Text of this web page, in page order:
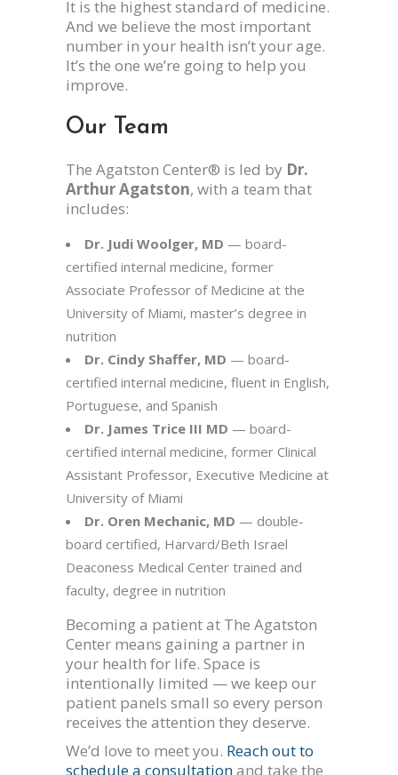
It is the highest standard of medicine.
And we believe the most important
number in your health isn’t your age.
It’s the one we’re going to help you
improve.
Our Team
The Agatston Center® is led by Dr.
Arthur Agatston, with a team that
includes:
Dr. Judi Woolger, MD — board-
certified internal medicine, former
Associate Professor of Medicine at the
University of Miami, master’s degree in
nutrition
Dr. Cindy Shaffer, MD — board-
certified internal medicine, fluent in English,
Portuguese, and Spanish
Dr. James Trice III MD — board-
certified internal medicine, former Clinical
Assistant Professor, Executive Medicine at
University of Miami
Dr. Oren Mechanic, MD — double-
board certified, Harvard/Beth Israel
Deaconess Medical Center trained and
faculty, degree in nutrition
Becoming a patient at The Agatston
Center means gaining a partner in
your health for life. Space is
intentionally limited — we keep our
patient panels small so every person
receives the attention they deserve.
We’d love to meet you. Reach out to
schedule a consultationand take the